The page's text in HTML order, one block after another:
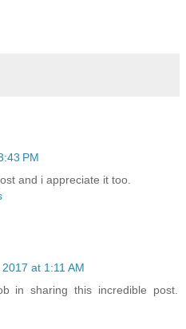
PM
and i appreciate it too.
at 1:11 AM
in sharing this incredible post.